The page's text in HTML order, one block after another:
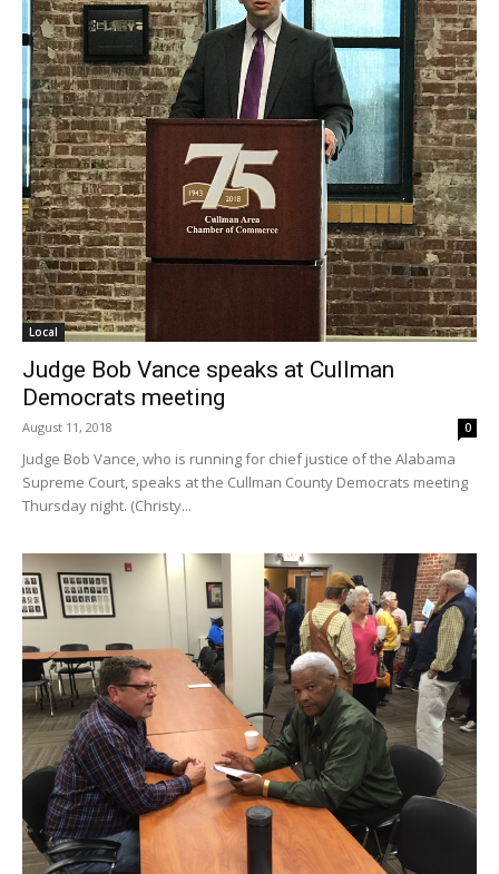
Local
Judge Bob Vance speaks at Cullman
Democrats meeting
August 11, 2018 0
Judge Bob Vance, who is running for chief justice of the Alabama
Supreme Court, speaks at the Cullman County Democrats meeting
Thursday night. (Christy...